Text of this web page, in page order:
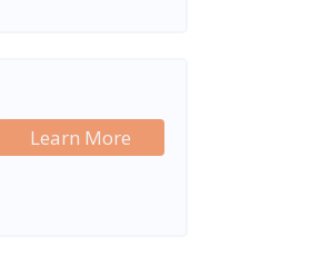
Learn More